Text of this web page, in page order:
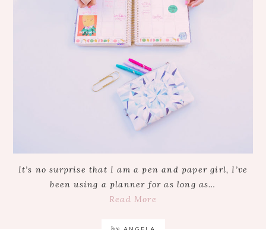
It’s no surprise that I am a pen and paper girl, I’ve
been using a planner for as long as…
Read More